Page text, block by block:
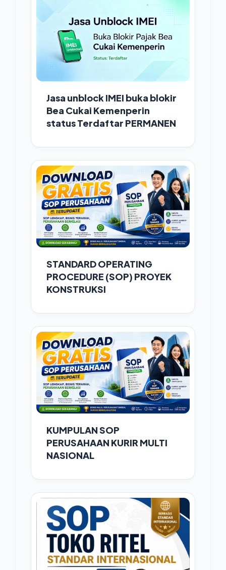
Jasa unblock IMEI buka blokir
Bea Cukai Kemenperin
status Terdaftar PERMANEN
STANDARD OPERATING
PROCEDURE (SOP) PROYEK
KONSTRUKSI
KUMPULAN SOP
PERUSAHAAN KURIR MULTI
NASIONAL